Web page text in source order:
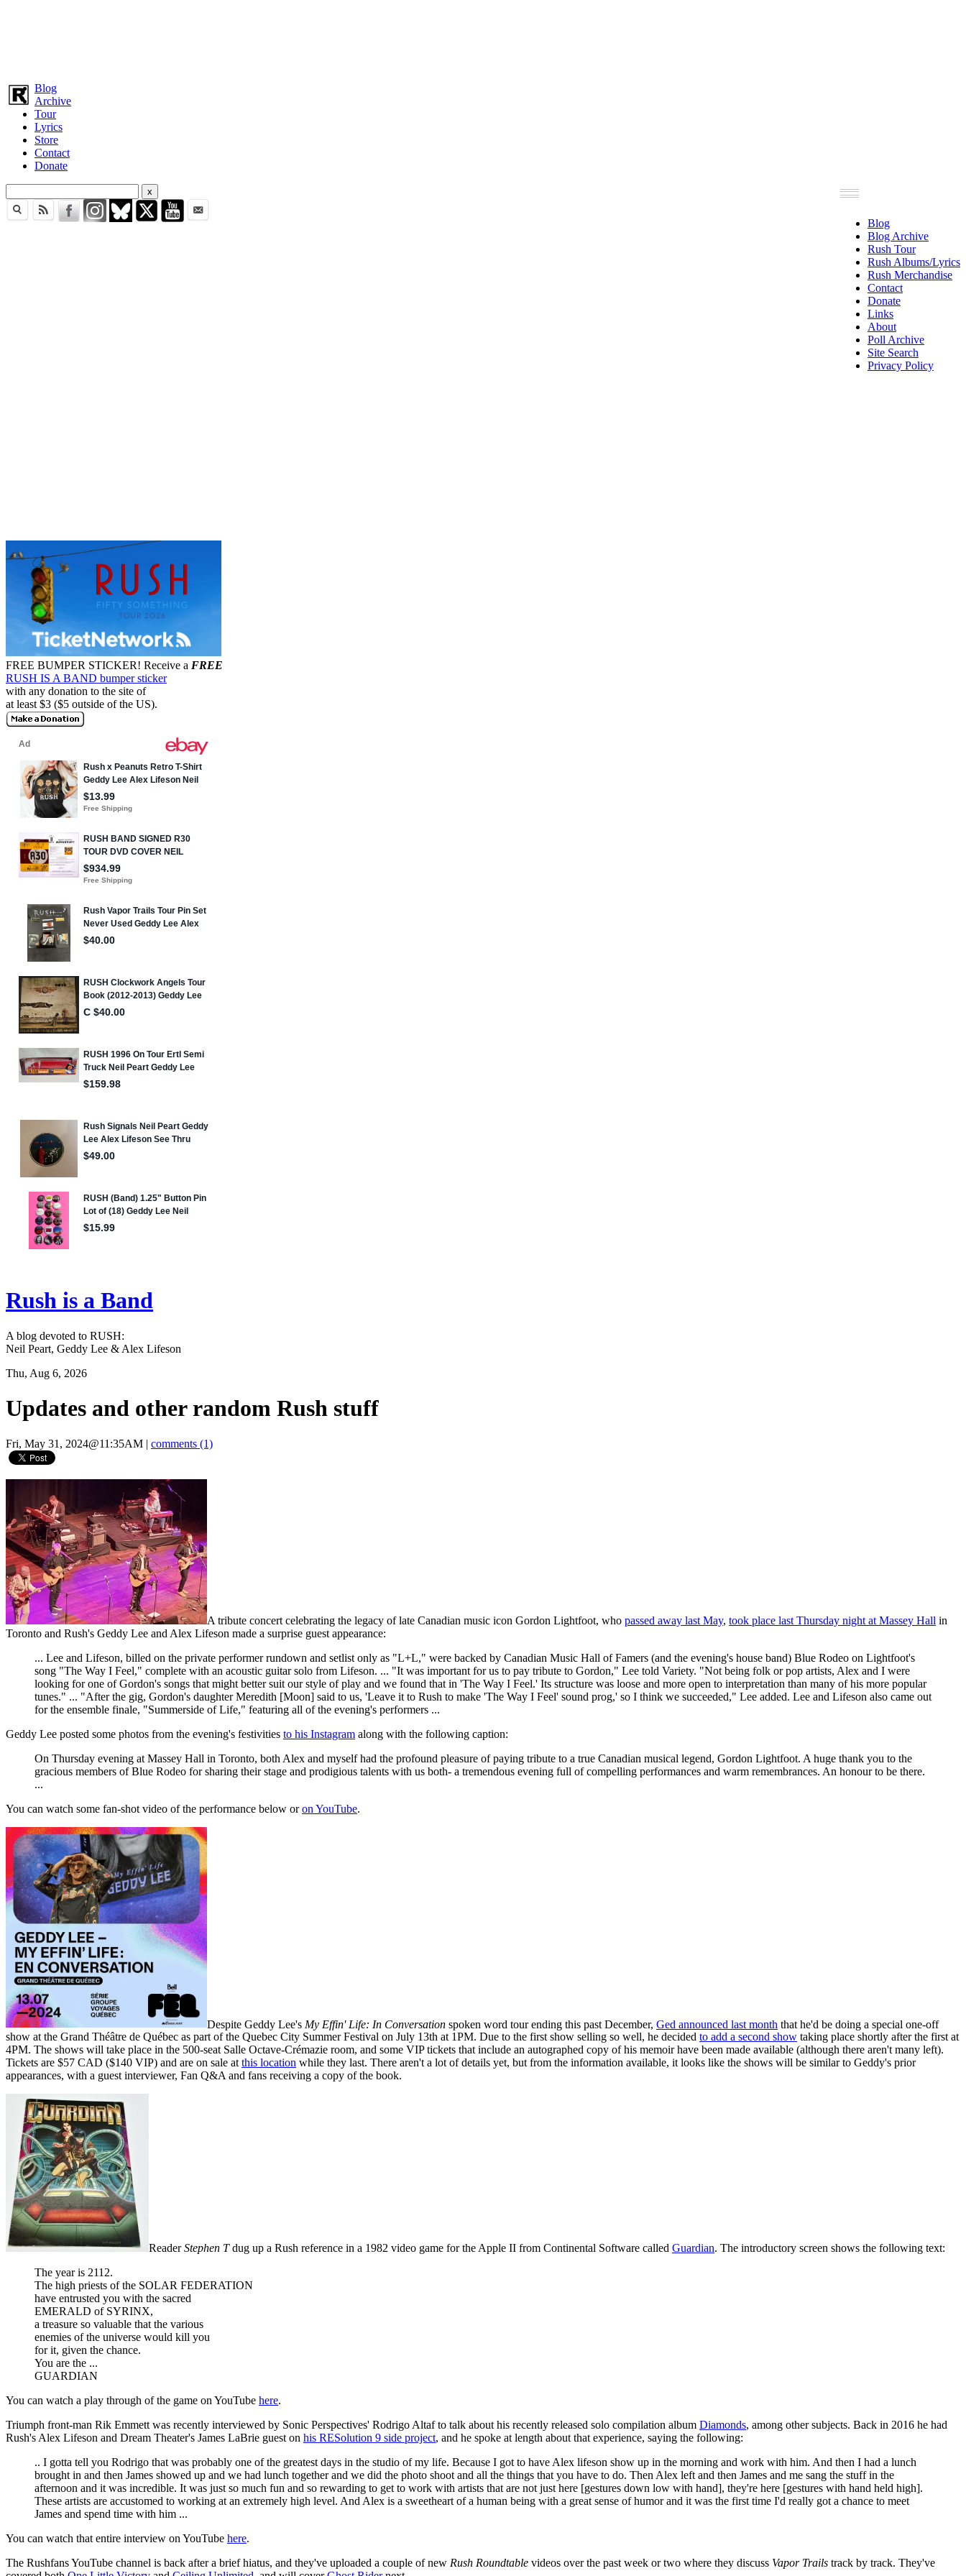
Blog
Archive
Tour
Lyrics
Store
Contact
Donate
Blog
Blog Archive
Rush Tour
Rush Albums/Lyrics
Rush Merchandise
Contact
Donate
Links
About
Poll Archive
Site Search
Privacy Policy
FREE BUMPER STICKER! Receive a FREE
RUSH IS A BAND bumper sticker
with any donation to the site of
at least $3 ($5 outside of the US).
Rush is a Band
A blog devoted to RUSH:
Neil Peart, Geddy Lee & Alex Lifeson
Thu, Aug 6, 2026
Updates and other random Rush stuff
Fri, May 31, 2024@11:35AM | comments (1)
A tribute concert celebrating the legacy of late Canadian music icon Gordon Lightfoot, who passed away last May, took place last Thursday night at Massey Hall in
Toronto and Rush's Geddy Lee and Alex Lifeson made a surprise guest appearance:
... Lee and Lifeson, billed on the private performer rundown and setlist only as "L+L," were backed by Canadian Music Hall of Famers (and the evening's house band) Blue Rodeo on Lightfoot's
song "The Way I Feel," complete with an acoustic guitar solo from Lifeson. ... "It was important for us to pay tribute to Gordon," Lee told Variety. "Not being folk or pop artists, Alex and I were
looking for one of Gordon's songs that might better suit our style of play and we found that in 'The Way I Feel.' Its structure was loose and more open to interpretation than many of his more popular
tunes." ... "After the gig, Gordon's daughter Meredith [Moon] said to us, 'Leave it to Rush to make 'The Way I Feel' sound prog,' so I think we succeeded," Lee added. Lee and Lifeson also came out
for the ensemble finale, "Summerside of Life," featuring all of the evening's performers ...
Geddy Lee posted some photos from the evening's festivities to his Instagram along with the following caption:
On Thursday evening at Massey Hall in Toronto, both Alex and myself had the profound pleasure of paying tribute to a true Canadian musical legend, Gordon Lightfoot. A huge thank you to the
gracious members of Blue Rodeo for sharing their stage and prodigious talents with us both- a tremendous evening full of compelling performances and warm remembrances. An honour to be there.
...
You can watch some fan-shot video of the performance below oron YouTube.
Despite Geddy Lee's My Effin' Life: In Conversation spoken word tour ending this past December, Ged announced last month that he'd be doing a special one-off
show at the Grand Théâtre de Québec as part of the Quebec City Summer Festival on July 13th at 1PM. Due to the first show selling so well, he decided to add a second show taking place shortly after the first at
4PM. The shows will take place in the 500-seat Salle Octave-Crémazie room, and some VIP tickets that include an autographed copy of his memoir have been made available (although there aren't many left).
Tickets are $57 CAD ($140 VIP) and are on sale at this location while they last. There aren't a lot of details yet, but from the information available, it looks like the shows will be similar to Geddy's prior
appearances, with a guest interviewer, Fan Q&A and fans receiving a copy of the book.
ReaderStephen Tdug up a Rush reference in a 1982 video game for the Apple II from Continental Software called Guardian. The introductory screen shows the following text:
The year is 2112.
The high priests of the SOLAR FEDERATION
have entrusted you with the sacred
EMERALD of SYRINX,
a treasure so valuable that the various
enemies of the universe would kill you
for it, given the chance.
You are the ...
GUARDIAN
You can watch a play through of the game on YouTube here.
Triumph front-man Rik Emmett was recently interviewed by Sonic Perspectives' Rodrigo Altaf to talk about his recently released solo compilation album Diamonds, among other subjects. Back in 2016 he had
Rush's Alex Lifeson and Dream Theater's James LaBrie guest on his RESolution 9 side project, and he spoke at length about that experience, saying the following:
.. I gotta tell you Rodrigo that was probably one of the greatest days in the studio of my life. Because I got to have Alex lifeson show up in the morning and work with him. And then I had a lunch
brought in and then James showed up and we had lunch together and we did the photo shoot and all the things that you have to do. Then Alex left and then James and me sang the stuff in the
afternoon and it was incredible. It was just so much fun and so rewarding to get to work with artists that are not just here [gestures down low with hand], they're here [gestures with hand held high].
These artists are accustomed to working at an extremely high level. And Alex is a sweetheart of a human being with a great sense of humor and it was the first time I'd really got a chance to meet
James and spend time with him ...
You can watch that entire interview on YouTube here.
The Rushfans YouTube channel is back after a brief hiatus, and they've uploaded a couple of new Rush Roundtable videos over the past week or two where they discuss Vapor Trails track by track. They've